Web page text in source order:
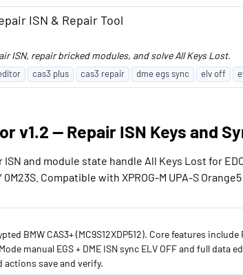
ISN & Repair Tool
ISN, repair bricked modules, and solve All Keys Lost.
cas3 plus cas3 repair dme egs sync elv off
v1.2 — Repair ISN Keys and
ISN and module state handle All Keys Lost for
Compatible with XPROG-M UPA-S Orange5
BMW CAS3+ (MC9S12XDP512). Core features
manual EGS + DME ISN sync ELV OFF and full
actions save and verify.